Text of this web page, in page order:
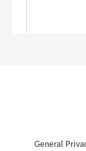
General